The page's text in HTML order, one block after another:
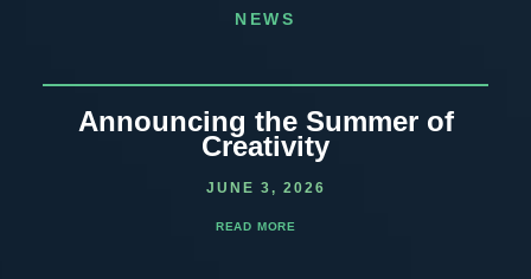
NEWS
Announcing the Summer of
Creativity
JUNE 3, 2026
READ MORE